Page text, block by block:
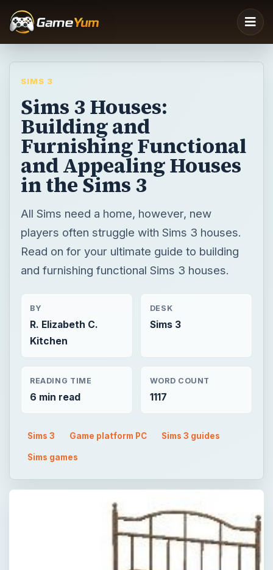
SIMS 3
Sims 3 Houses:
Building and
Furnishing Functional
and Appealing Houses
in the Sims 3
All Sims need a home, however, new
players often struggle with Sims 3 houses.
Read on for your ultimate guide to building
and furnishing functional Sims 3 houses.
BY
R. Elizabeth C.
Kitchen
DESK
Sims 3
READING TIME
6 min read
WORD COUNT
1117
Sims 3 Game platform PC Sims 3 guides
Sims games